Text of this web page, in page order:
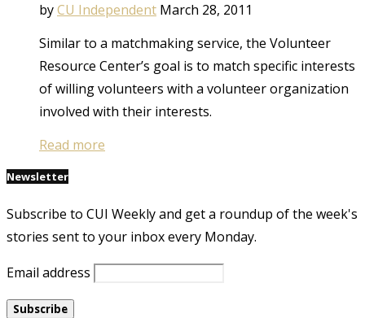
byCU Independent March 28, 2011
Similar to a matchmaking service, the Volunteer
Resource Center’s goal is to match specific interests
of willing volunteers with a volunteer organization
involved with their interests.
Read more
Newsletter
Subscribe to CUI Weekly and get a roundup of the week's
stories sent to your inbox every Monday.
Email address